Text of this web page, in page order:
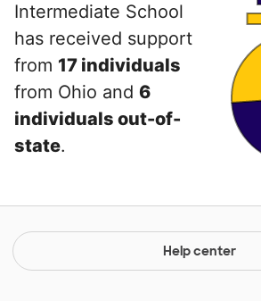
Intermediate School
has received support
from 17 individuals
from Ohio and 6
individuals out-of-
state.
Help center